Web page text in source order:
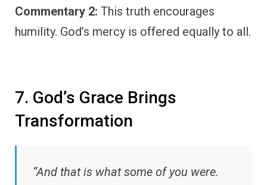
Commentary 2: This truth encourages
humility. God’s mercy is offered equally to all.
7. God’s Grace Brings
Transformation
“And that is what some of you were.